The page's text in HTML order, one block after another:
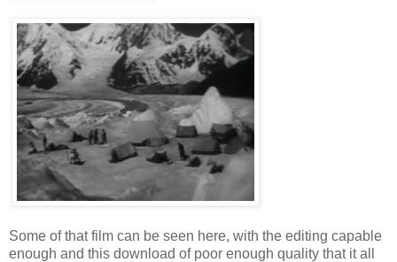
Some of that film can be seen here, with the editing capable
enough and this download of poor enough quality that it all